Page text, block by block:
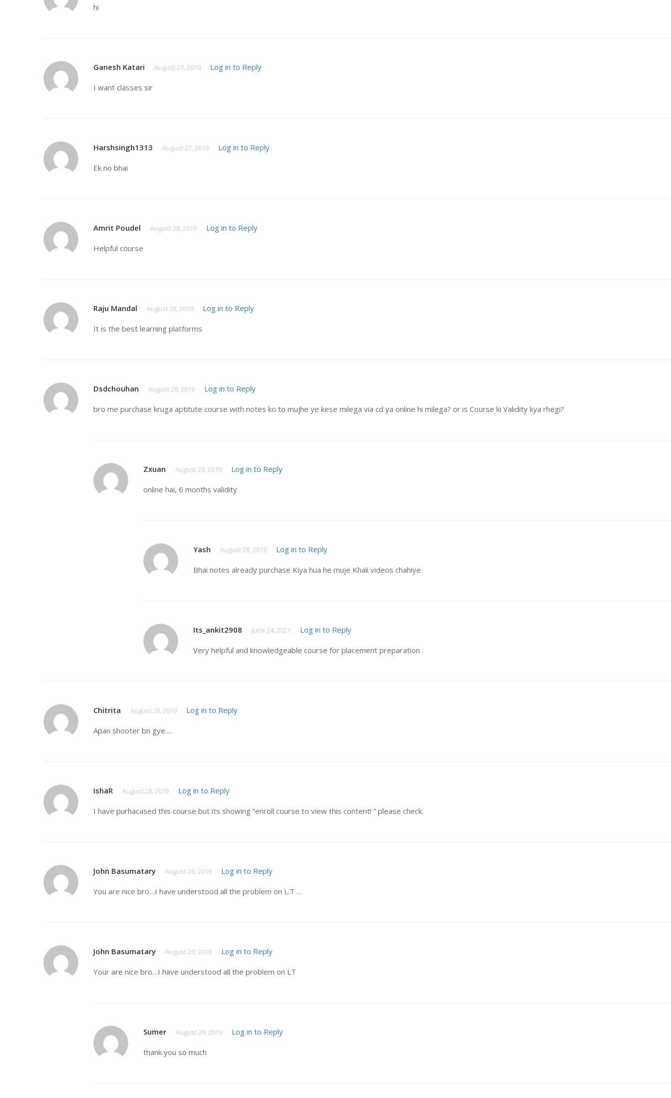
hi
Ganesh Katari August 27, 2019 Log in to Reply
I want classes sir
Harshsingh1313 August 27, 2019 Log in to Reply
Ek no bhai
Amrit Poudel August 28, 2019 Log in to Reply
Helpful course
Raju Mandal August 28, 2019 Log in to Reply
It is the best learning platforms
Dsdchouhan August 28, 2019 Log in to Reply
bro me purchase kruga aptitute course with notes ko to mujhe ye kese milega via cd ya online hi milega? or is Course ki Validity kya rhegi?
Zxuan August 28, 2019 Log in to Reply
online hai, 6 months validity
Yash August 28, 2019 Log in to Reply
Bhai notes already purchase Kiya hua he muje Khali videos chahiye
Its_ankit2908 June 24, 2021 Log in to Reply
Very helpful and knowledgeable course for placement preparation .
Chitrita August 28, 2019 Log in to Reply
Apan shooter bn gye….
IshaR August 28, 2019 Log in to Reply
I have purhacased this course but its showing ”enroll course to view this content! ” please check.
John Basumatary August 29, 2019 Log in to Reply
You are nice bro…I have understood all the problem on L.T …
John Basumatary August 29, 2019 Log in to Reply
Your are nice bro…I have understood all the problem on LT
Sumer August 29, 2019 Log in to Reply
thank you so much